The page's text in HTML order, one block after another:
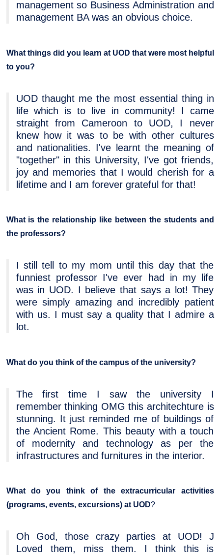
management so Business Administration and
management BA was an obvious choice.
What things did you learn at UOD that were most helpful
to you?
UOD thaught me the most essential thing in
life which is to live in community! I came
straight from Cameroon to UOD, I never
knew how it was to be with other cultures
and nationalities. I've learnt the meaning of
"together" in this University, I've got friends,
joy and memories that I would cherish for a
lifetime and I am forever grateful for that!
What is the relationship like between the students and
the professors?
I still tell to my mom until this day that the
funniest professor I've ever had in my life
was in UOD. I believe that says a lot! They
were simply amazing and incredibly patient
with us. I must say a quality that I admire a
lot.
What do you think of the campus of the university?
The first time I saw the university I
remember thinking OMG this architechture is
stunning. It just reminded me of buildings of
the Ancient Rome. This beauty with a touch
of modernity and technology as per the
infrastructures and furnitures in the interior.
What do you think of the extracurricular activities
(programs, events, excursions) at UOD?
Oh God, those crazy parties at UOD! J
Loved them, miss them. I think this is